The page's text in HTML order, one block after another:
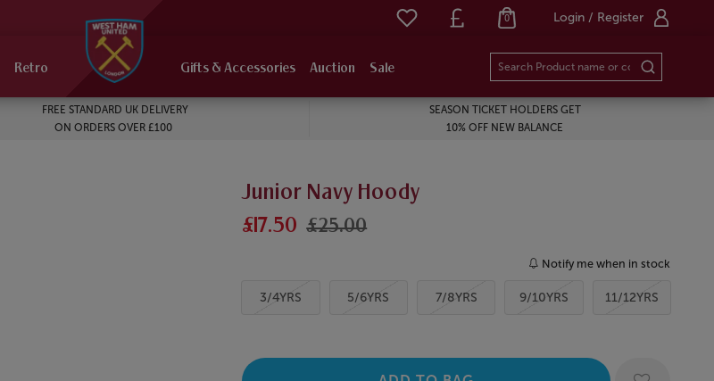
Login / Register
0
Retro Gifts & Accessories Auction Sale
FREE STANDARD UK DELIVERY
ON ORDERS OVER £100
SEASON TICKET HOLDERS GET
10% OFF NEW BALANCE
Junior Navy Hoody
£17.50 £25.00
Notify me when in stock
3/4YRS 5/6YRS 7/8YRS 9/10YRS 11/12YRS